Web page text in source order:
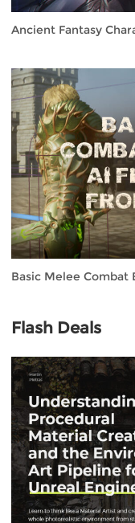
Ancient Fantasy
Basic Melee Combat
Flash Deals